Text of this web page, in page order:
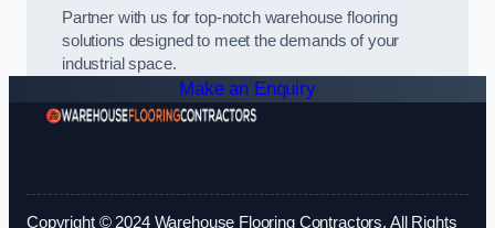
Partner with us for top-notch warehouse flooring
solutions designed to meet the demands of your
industrial space.
Make an Enquiry
Copyright © 2024 Warehouse Flooring Contractors. All Rights